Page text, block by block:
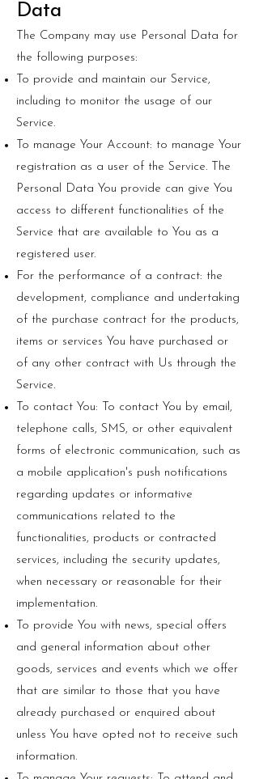
Data
The Company may use Personal Data for
the following purposes:
To provide and maintain our Service,
including to monitor the usage of our
Service.
To manage Your Account: to manage Your
registration as a user of the Service. The
Personal Data You provide can give You
access to different functionalities of the
Service that are available to You as a
registered user.
For the performance of a contract: the
development, compliance and undertaking
of the purchase contract for the products,
items or services You have purchased or
of any other contract with Us through the
Service.
To contact You: To contact You by email,
telephone calls, SMS, or other equivalent
forms of electronic communication, such as
a mobile application's push notifications
regarding updates or informative
communications related to the
functionalities, products or contracted
services, including the security updates,
when necessary or reasonable for their
implementation.
To provide You with news, special offers
and general information about other
goods, services and events which we offer
that are similar to those that you have
already purchased or enquired about
unless You have opted not to receive such
information.